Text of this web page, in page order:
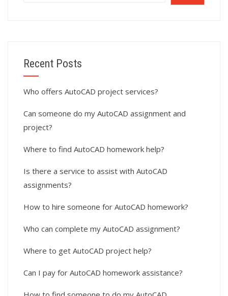
Recent Posts
Who offers AutoCAD project services?
Can someone do my AutoCAD assignment and
project?
Where to find AutoCAD homework help?
Is there a service to assist with AutoCAD
assignments?
How to hire someone for AutoCAD homework?
Who can complete my AutoCAD assignment?
Where to get AutoCAD project help?
Can I pay for AutoCAD homework assistance?